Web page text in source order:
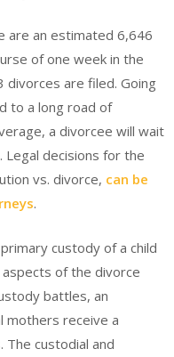
are an estimated 6,646
of one week in the
are filed. Going
to a long road of
a divorcee will wait
decisions for the
vs. divorce, can be
.
custody of a child
of the divorce
battles, an
mothers receive a
custodial and